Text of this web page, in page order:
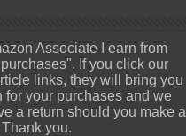
Associate I earn from
If you click our
links, they will bring you
for your purchases and we
a return should you make a
you.